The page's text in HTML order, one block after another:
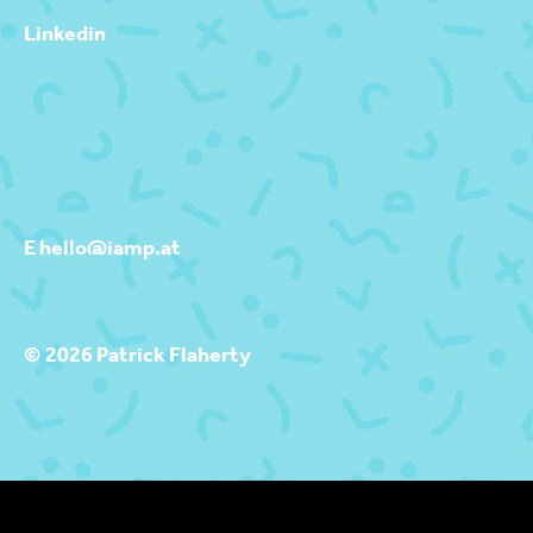
Linkedin
E hello@iamp.at
© 2026 Patrick Flaherty